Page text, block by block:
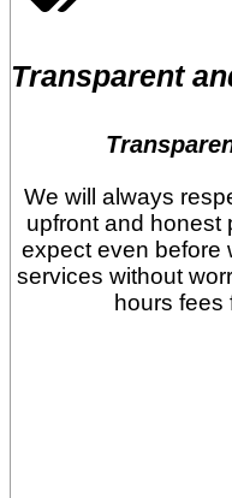
Transparent
We will always
upfront and honest
expect even before
services without
hours fees